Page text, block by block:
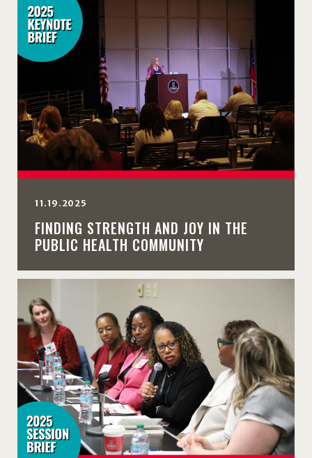
11.19.2025
FINDING STRENGTH AND JOY IN THE
PUBLIC HEALTH COMMUNITY